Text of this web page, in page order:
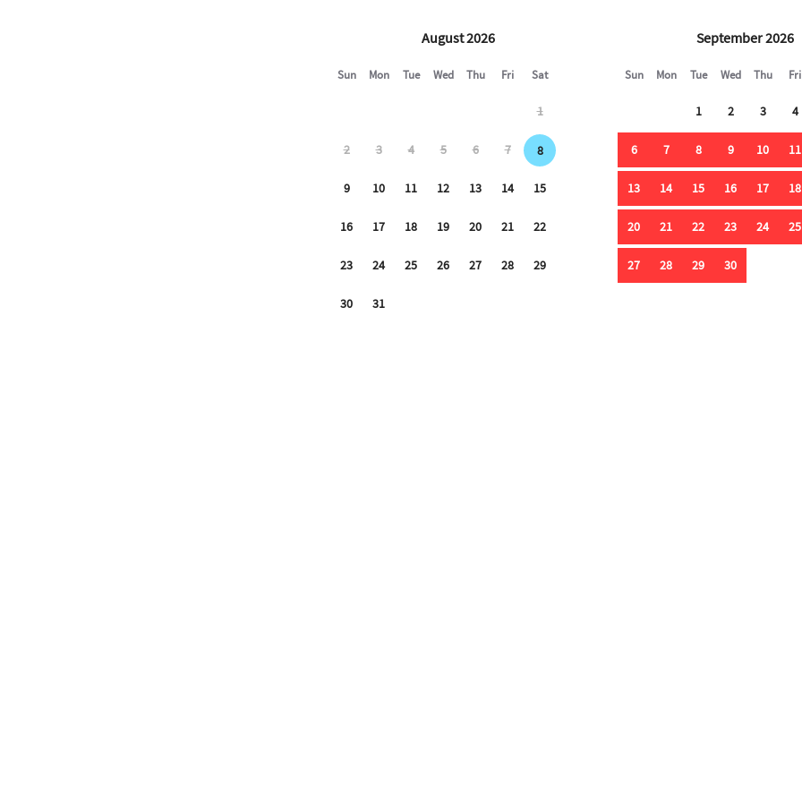
August 2026
Sun Mon Tue Wed Thu Fri Sat
1
2 3 4 5 6 7 8
9 10 11 12 13 14 15
16 17 18 19 20 21 22
23 24 25 26 27 28 29
30 31
September 2026
Sun Mon Tue Wed Thu Fri
1 2 3 4
6 7 8 9 10 11
13 14 15 16 17 18
20 21 22 23 24 25
27 28 29 30